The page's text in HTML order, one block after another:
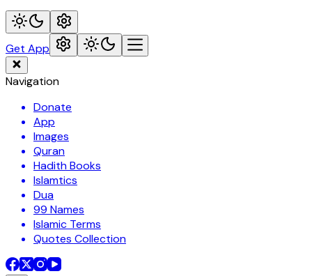
Get App
Navigation
Donate
App
Images
Quran
Hadith Books
Islamtics
Dua
99 Names
Islamic Terms
Quotes Collection